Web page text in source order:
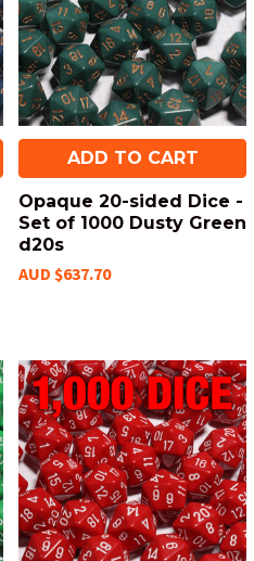
ADD TO CART
Opaque 20-sided Dice -
Set of 1000 Dusty Green
d20s
AUD $637.70